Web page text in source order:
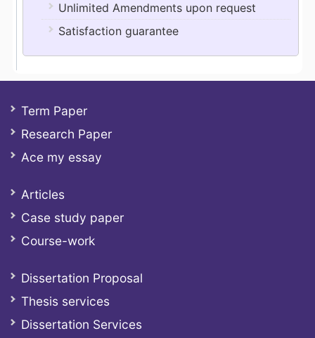
Unlimited Amendments upon request
Satisfaction guarantee
Term Paper
Research Paper
Ace my essay
Articles
Case study paper
Course-work
Dissertation Proposal
Thesis services
Dissertation Services